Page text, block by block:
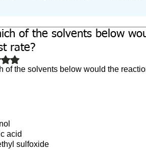
Study Guides
of the solvents below
rate?
NaN out of 5 stars.
of the solvents below would the
acid
sulfoxide